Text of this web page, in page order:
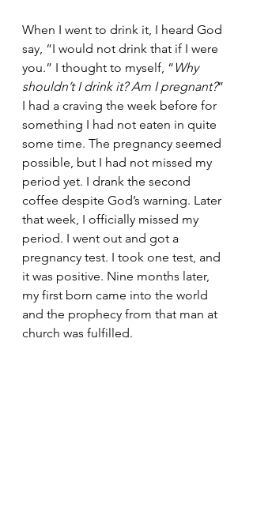
When I went to drink it, I heard God
say, “I would not drink that if I were
you.” I thought to myself, “ Why
shouldn’t I drink it? Am I pregnant?”
I had a craving the week before for
something I had not eaten in quite
some time. The pregnancy seemed
possible, but I had not missed my
period yet. I drank the second
coffee despite God’s warning. Later
that week, I officially missed my
period. I went out and got a
pregnancy test. I took one test, and
it was positive. Nine months later,
my first born came into the world
and the prophecy from that man at
church was fulfilled.